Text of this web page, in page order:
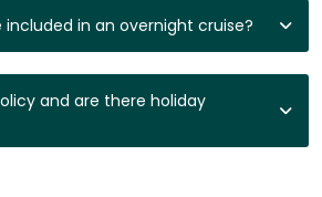
in an overnight cruise?
and are there holiday